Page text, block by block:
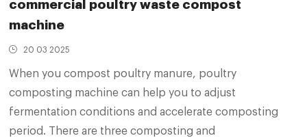
commercial poultry waste compost
machine
20 03 2025
When you compost poultry manure, poultry
composting machine can help you to adjust
fermentation conditions and accelerate composting
period. There are three composting and